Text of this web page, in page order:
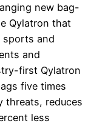
new bag-
Qylatron that
sports and
and
first Qylatron
five times
threats, reduces
less